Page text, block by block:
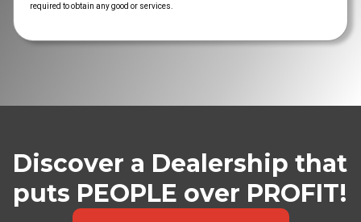
required to obtain any good or services.
Discover a Dealership that
puts PEOPLE over PROFIT!